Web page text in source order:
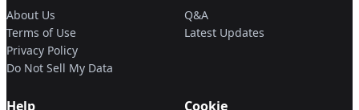
About Us
Terms of Use
Privacy Policy
Do Not Sell My Data
Q&A
Latest Updates
Help Cookie